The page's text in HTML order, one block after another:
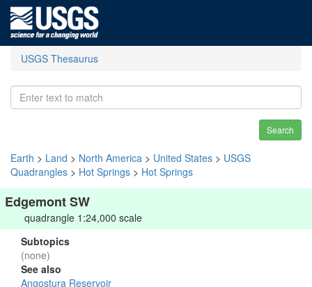
USGS Thesaurus
Search
Earth > Land > North America > United States > USGS
Quadrangles > Hot Springs > Hot Springs
Edgemont SW
quadrangle 1:24,000 scale
Subtopics
(none)
See also
Angostura Reservoir